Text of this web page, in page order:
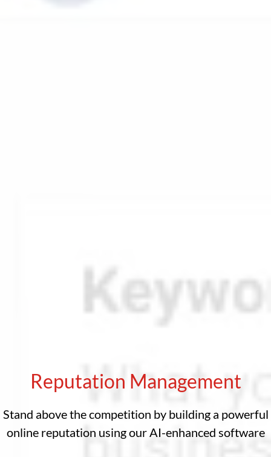
Reputation Management
Stand above the competition by building a powerful
online reputation using our AI-enhanced software